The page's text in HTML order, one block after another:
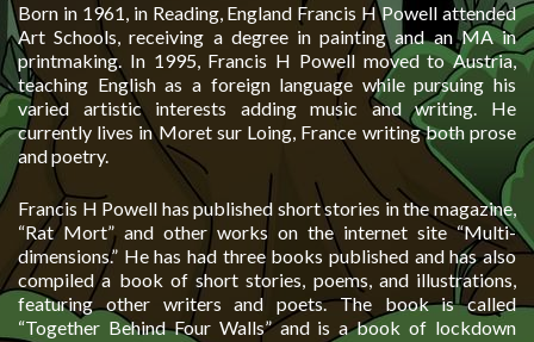
Born in 1961, in Reading, England Francis H Powell attended
Art Schools, receiving a degree in painting and an MA in
printmaking. In 1995, Francis H Powell moved to Austria,
teaching English as a foreign language while pursuing his
varied artistic interests adding music and writing. He
currently lives in Moret sur Loing, France writing both prose
and poetry.
Francis H Powell has published short stories in the magazine,
“Rat Mort” and other works on the internet site “Multi-
dimensions.” He has had three books published and has also
compiled a book of short stories, poems, and illustrations,
featuring other writers and poets. The book is called
“Together Behind Four Walls” and is a book of lockdown